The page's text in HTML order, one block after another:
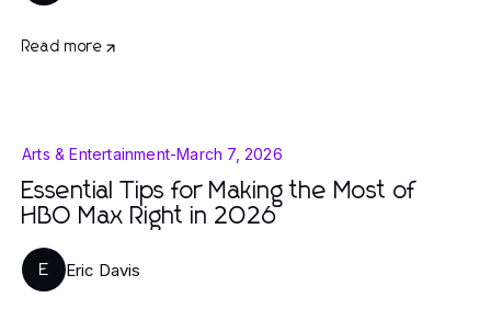
Read more
Arts & Entertainment-March 7, 2026
Essential Tips for Making the Most of
HBO Max Right in 2026
E Eric Davis